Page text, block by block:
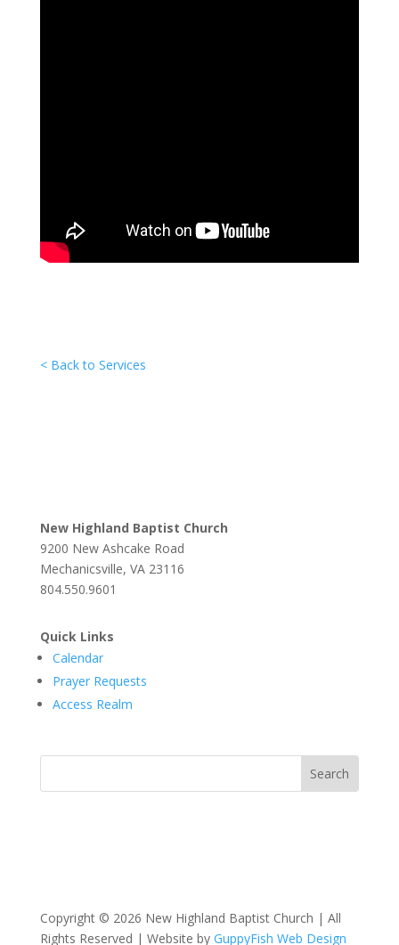
< Back to Services
New Highland Baptist Church
9200 New Ashcake Road
Mechanicsville, VA 23116
804.550.9601
Quick Links
Calendar
Prayer Requests
Access Realm
Copyright © 2026 New Highland Baptist Church | All
Rights Reserved | Website by GuppyFish Web Design